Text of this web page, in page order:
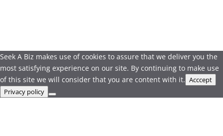
Seek A Biz makes use of cookies to assure that we deliver you the
most satisfying experience on our site. By continuing to make use
of this site we will consider that you are content with it. Acccept
Privacy policy